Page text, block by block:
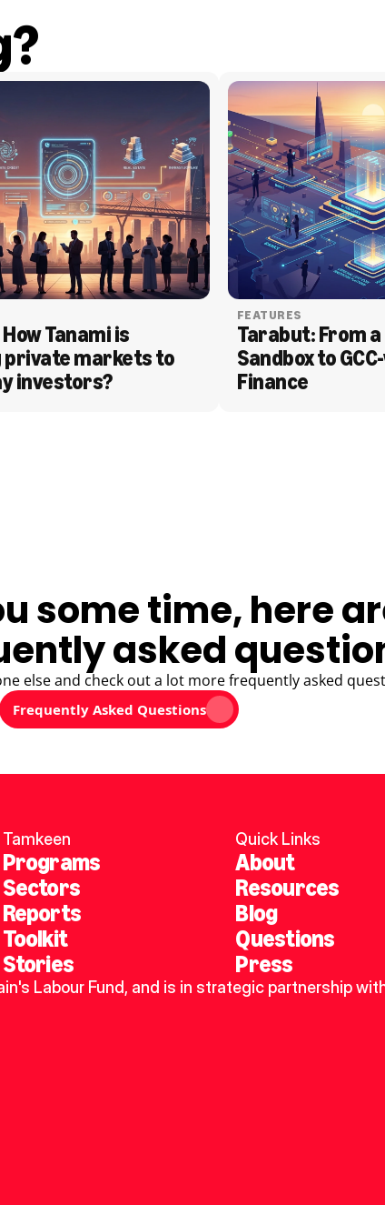
Tanami is
private markets to
investors?
FEATURES
Tarabut: From
Sandbox to
Finance
some time, here
asked
else and check out a lot more frequently asked
Frequently Asked Questions
Tamkeen
Programs
Sectors
Reports
Toolkit
Stories
Quick Links
About
Resources
Blog
Questions
Press
Labour Fund, and is in strategic partnership